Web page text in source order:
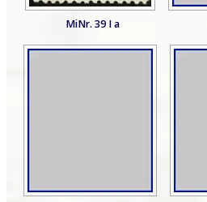
MiNr. 39 I a